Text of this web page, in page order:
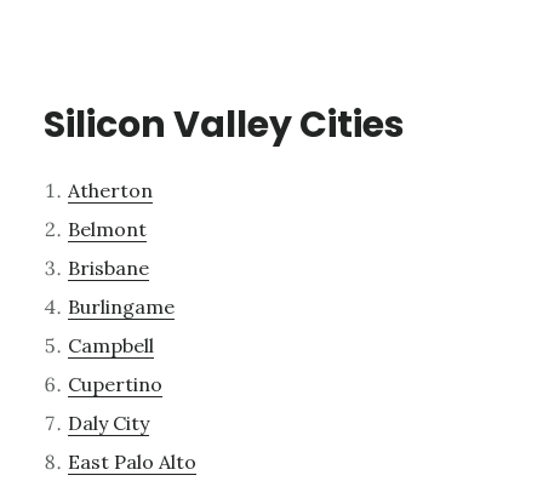
Silicon Valley Cities
Atherton
Belmont
Brisbane
Burlingame
Campbell
Cupertino
Daly City
East Palo Alto